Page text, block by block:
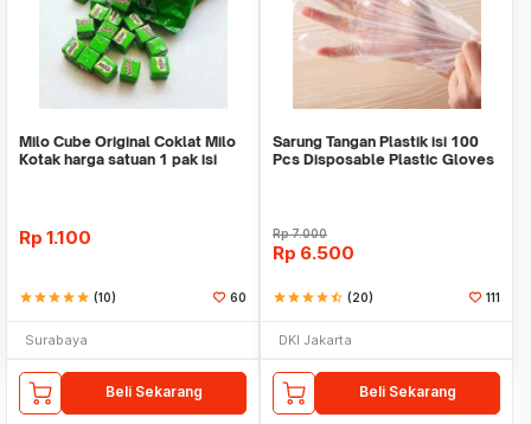
Milo Cube Original Coklat Milo
Kotak harga satuan 1 pak isi
Rp 1.100
starstarstarstarstar (10) 60
Surabaya
Beli Sekarang
Sarung Tangan Plastik isi 100
Pcs Disposable Plastic Gloves
Rp7.000
Rp 6.500
starstarstarstarstar_half (20) 111
DKI Jakarta
Beli Sekarang